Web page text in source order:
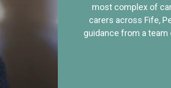
most complex of
carers across Fife,
guidance from a